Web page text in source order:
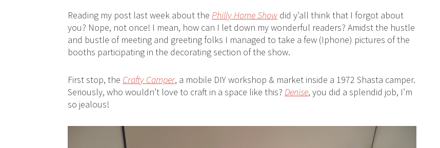
Reading my post last week about the Philly Home Show did y’all think that I forgot about
you? Nope, not once! I mean, how can I let down my wonderful readers? Amidst the hustle
and bustle of meeting and greeting folks I managed to take a few (Iphone) pictures of the
booths participating in the decorating section of the show.
First stop, the Crafty Camper, a mobile DIY workshop & market inside a 1972 Shasta camper.
Seriously, who wouldn’t love to craft in a space like this? Denise, you did a splendid job, I’m
so jealous!